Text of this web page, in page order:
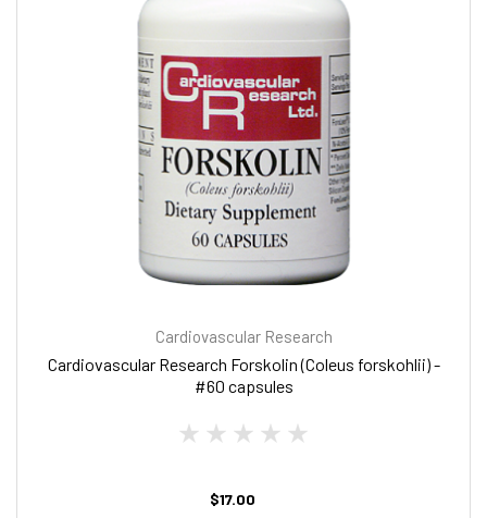
Cardiovascular Research
Cardiovascular Research Forskolin (Coleus forskohlii) -
#60 capsules
$17.00